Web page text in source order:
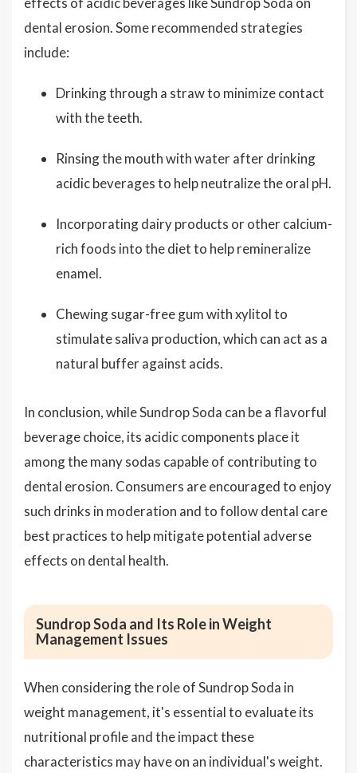
dental erosion. Some recommended strategies
include:
Drinking through a straw to minimize contact
with the teeth.
Rinsing the mouth with water after drinking
acidic beverages to help neutralize the oral pH.
Incorporating dairy products or other calcium-
rich foods into the diet to help remineralize
enamel.
Chewing sugar-free gum with xylitol to
stimulate saliva production, which can act as a
natural buffer against acids.
In conclusion, while Sundrop Soda can be a flavorful
beverage choice, its acidic components place it
among the many sodas capable of contributing to
dental erosion. Consumers are encouraged to enjoy
such drinks in moderation and to follow dental care
best practices to help mitigate potential adverse
effects on dental health.
Sundrop Soda and Its Role in Weight
Management Issues
When considering the role of Sundrop Soda in
weight management, it's essential to evaluate its
nutritional profile and the impact these
characteristics may have on an individual's weight.